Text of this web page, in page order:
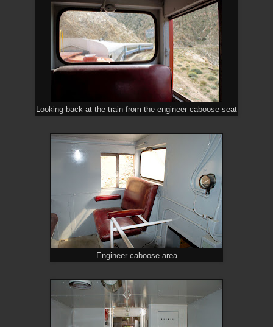
Looking back at the train from the engineer caboose seat
Engineer caboose area